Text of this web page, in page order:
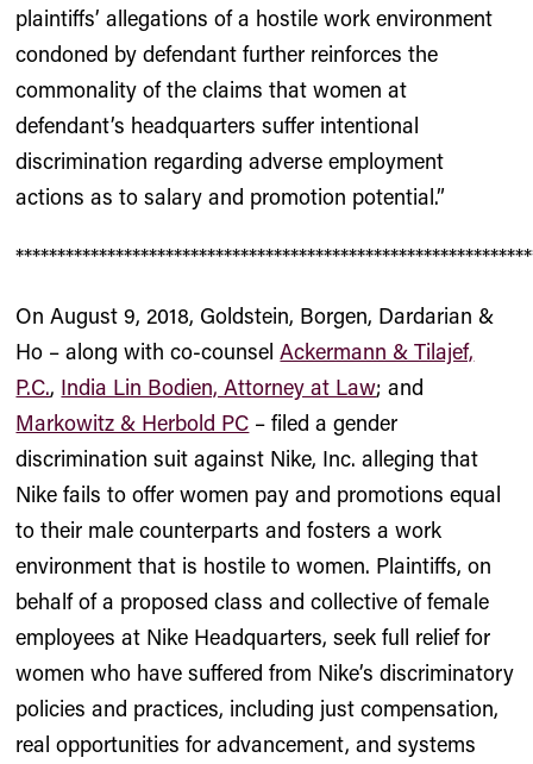
plaintiffs’ allegations of a hostile work environment
condoned by defendant further reinforces the
commonality of the claims that women at
defendant’s headquarters suffer intentional
discrimination regarding adverse employment
actions as to salary and promotion potential.”
On August 9, 2018, Goldstein, Borgen, Dardarian &
Ho – along with co-counselAckermann & Tilajef,
P.C., India Lin Bodien, Attorney at Law; and
Markowitz & Herbold PC – filed a gender
discrimination suit against Nike, Inc. alleging that
Nike fails to offer women pay and promotions equal
to their male counterparts and fosters a work
environment that is hostile to women. Plaintiffs, on
behalf of a proposed class and collective of female
employees at Nike Headquarters, seek full relief for
women who have suffered from Nike’s discriminatory
policies and practices, including just compensation,
real opportunities for advancement, and systems